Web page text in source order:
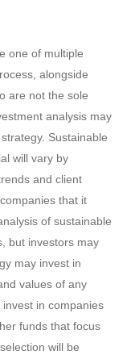
one of multiple
alongside
are not the sole
analysis may
Sustainable
will vary by
and client
that it
of sustainable
but investors may
may invest in
values of any
in companies
funds that focus
will be